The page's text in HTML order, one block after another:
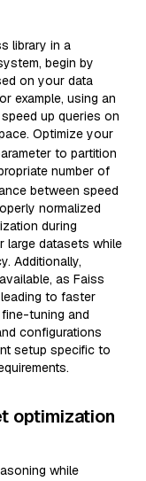
library in a
begin by
on your data
example, using an
up queries on
Optimize your
to partition
number of
between speed
normalized
during
large datasets while
Additionally,
as Faiss
to faster
tuning and
configurations
setup specific to
optimization
while